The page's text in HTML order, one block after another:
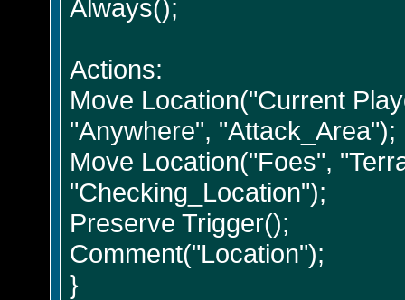
Always();
Actions:
Move Location("Current
"Anywhere", "Attack_Area");
Move Location("Foes",
"Checking_Location");
Preserve Trigger();
Comment("Location");
}